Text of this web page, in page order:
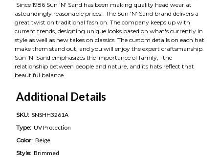
Since 1986 Sun 'N' Sand has been making quality head wear at
astoundingly reasonable prices. The Sun 'N' Sand brand delivers a
great twist on traditional fashion. The company keeps up with
current trends, designing unique looks based on what's currently in
style as well as new takes on classics. The custom details on each hat
make them stand out, and you will enjoy the expert craftsmanship.
Sun 'N' Sand emphasizes the importance of family, the
relationship between people and nature, and its hats reflect that
beautiful balance.
Additional Details
SKU: SNSHH3261A
Type: UV Protection
Color: Beige
Style: Brimmed